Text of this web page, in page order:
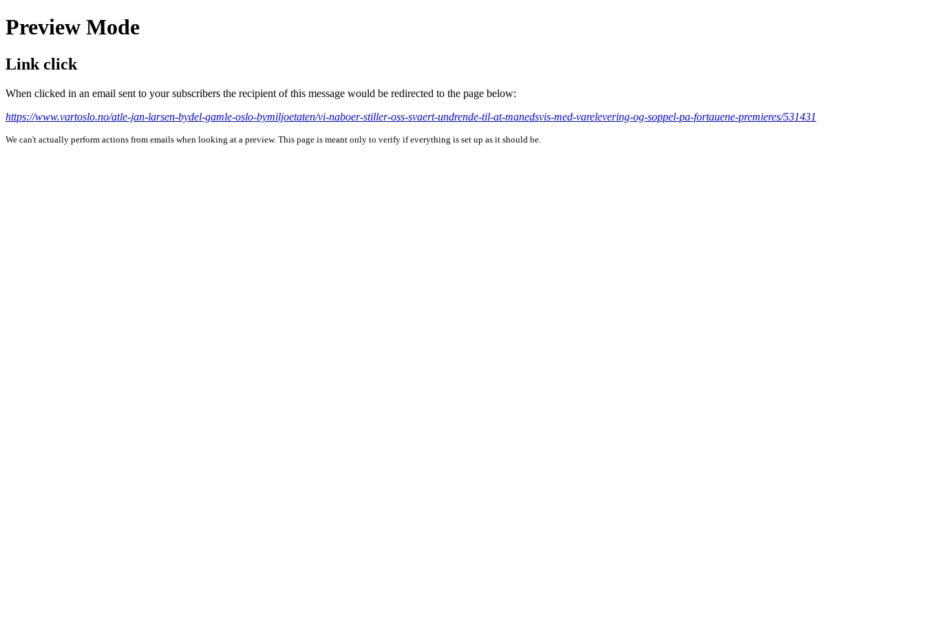
Preview Mode
Link click
When clicked in an email sent to your subscribers the recipient of this message would be redirected to the page below:
https://www.vartoslo.no/atle-jan-larsen-bydel-gamle-oslo-bymiljoetaten/vi-naboer-stiller-oss-svaert-undrende-til-at-manedsvis-med-varelevering-og-soppel-pa-fortauene-premieres/531431
We can't actually perform actions from emails when looking at a preview. This page is meant only to verify if everything is set up as it should be.